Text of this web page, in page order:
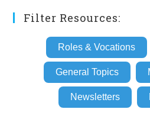
Filter Resources:
Roles & Vocations
General Topics
Newsletters